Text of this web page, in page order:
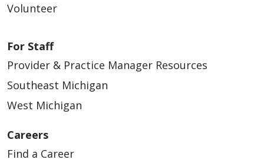
Volunteer
For Staff
Provider & Practice Manager Resources
Southeast Michigan
West Michigan
Careers
Find a Career